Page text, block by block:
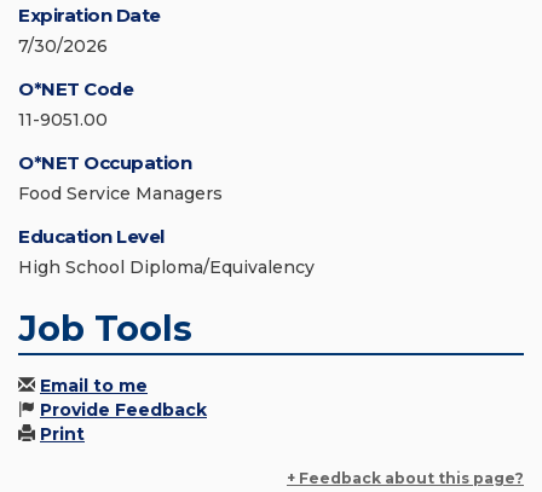
Expiration Date
7/30/2026
O*NET Code
11-9051.00
O*NET Occupation
Food Service Managers
Education Level
High School Diploma/Equivalency
Job Tools
Email to me
Provide Feedback
Print
+ Feedback about this page?